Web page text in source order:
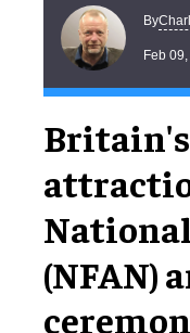
By
Feb
(NFAN)